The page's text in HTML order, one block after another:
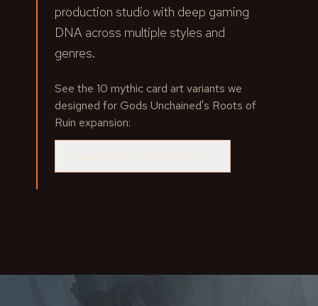
production studio with deep gaming
DNA across multiple styles and
genres.
See the 10 mythic card art variants we
designed for Gods Unchained's Roots of
Ruin expansion: